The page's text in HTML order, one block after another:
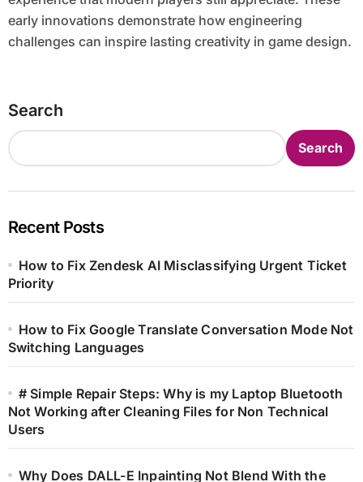
early innovations demonstrate how engineering
challenges can inspire lasting creativity in game design.
Search
Search
Recent Posts
How to Fix Zendesk AI Misclassifying Urgent Ticket
Priority
How to Fix Google Translate Conversation Mode Not
Switching Languages
# Simple Repair Steps: Why is my Laptop Bluetooth
Not Working after Cleaning Files for Non Technical
Users
Why Does DALL-E Inpainting Not Blend With the